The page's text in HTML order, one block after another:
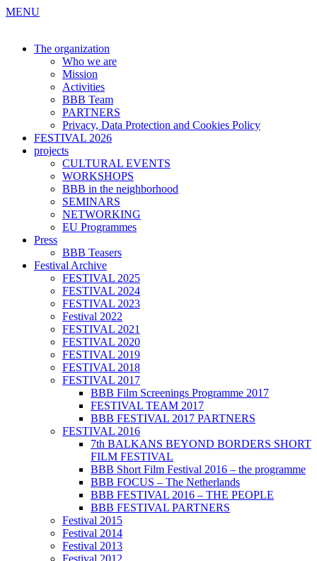
MENU
The organization
Who we are
Mission
Activities
BBB Team
PARTNERS
Privacy, Data Protection and Cookies Policy
FESTIVAL 2026
projects
CULTURAL EVENTS
WORKSHOPS
BBB in the neighborhood
SEMINARS
NETWORKING
EU Programmes
Press
BBB Teasers
Festival Archive
FESTIVAL 2025
FESTIVAL 2024
FESTIVAL 2023
Festival 2022
FESTIVAL 2021
FESTIVAL 2020
FESTIVAL 2019
FESTIVAL 2018
FESTIVAL 2017
BBB Film Screenings Programme 2017
FESTIVAL TEAM 2017
BBB FESTIVAL 2017 PARTNERS
FESTIVAL 2016
7th BALKANS BEYOND BORDERS SHORT
FILM FESTIVAL
BBB Short Film Festival 2016 – the programme
BBB FOCUS – The Netherlands
BBB FESTIVAL 2016 – THE PEOPLE
BBB FESTIVAL PARTNERS
Festival 2015
Festival 2014
Festival 2013
Festival 2012